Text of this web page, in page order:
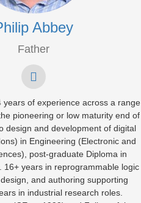
Abbey
Father
years of experience across a range
pioneering or low maturity end of
design and development of digital
in Engineering (Electronic and
post-graduate Diploma in
16+ years in reprogrammable logic
and authoring supporting
in industrial research roles.